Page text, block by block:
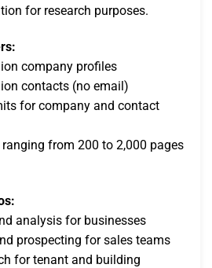
for research purposes.
company profiles
contacts (no email)
for company and contact
from 200 to 2,000 pages
analysis for businesses
prospecting for sales teams
for tenant and building